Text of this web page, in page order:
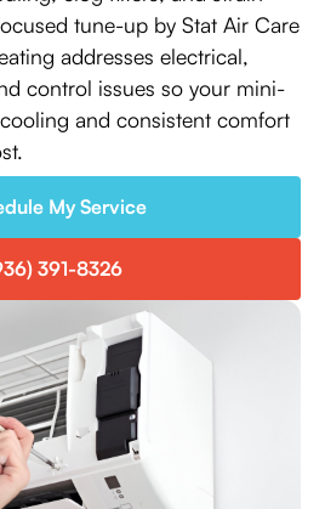
tune-up by Stat Air Care
addresses electrical,
control issues so your mini-
and consistent comfort
My Service
391-8326